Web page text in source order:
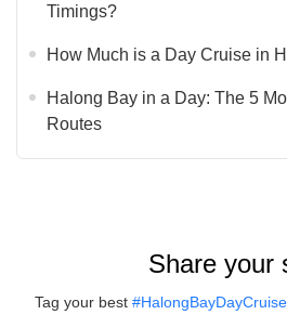
Timings?
How Much is a Day Cruise in
Halong Bay in a Day: The 5
Routes
Share your
Tag your best #HalongBayDayCruise